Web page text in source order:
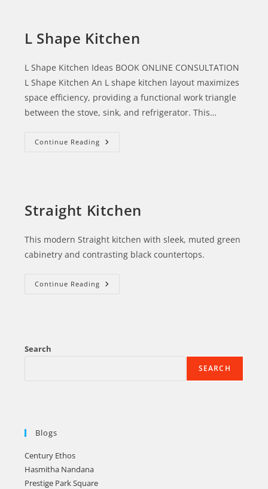
L Shape Kitchen
L Shape Kitchen Ideas BOOK ONLINE CONSULTATION
L Shape Kitchen An L shape kitchen layout maximizes
space efficiency, providing a functional work triangle
between the stove, sink, and refrigerator. This…
Continue Reading
Straight Kitchen
This modern Straight kitchen with sleek, muted green
cabinetry and contrasting black countertops.
Continue Reading
Search
SEARCH
Blogs
Century Ethos
Hasmitha Nandana
Prestige Park Square